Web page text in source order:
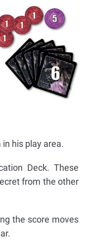
his play area.
Deck. These
from the other
the score moves